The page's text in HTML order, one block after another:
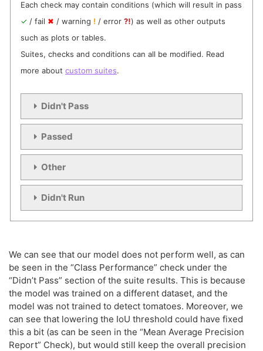
Computing Train Test Checks:
Computing Train Test Checks:
|█████| 2/2 [Time: 00:00, Check=Prediction Drift]
Computing Train Test Checks:
Each check may contain conditions (which will result in pass
✓ / fail ✖ / warning ! / error ⁈) as well as other outputs
such as plots or tables.
Suites, checks and conditions can all be modified. Read
more about custom suites.
Didn't Pass
Passed
Other
Didn't Run
We can see that our model does not perform well, as can
be seen in the “Class Performance” check under the
“Didn’t Pass” section of the suite results. This is because
the model was trained on a different dataset, and the
model was not trained to detect tomatoes. Moreover, we
can see that lowering the IoU threshold could have fixed
this a bit (as can be seen in the “Mean Average Precision
Report” Check), but would still keep the overall precision